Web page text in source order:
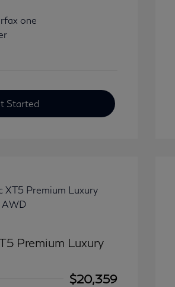
Started
Premium Luxury
$20,359